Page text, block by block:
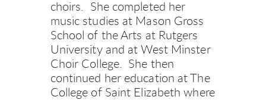
choirs.  She completed her
music studies at Mason Gross
School of the Arts at Rutgers
University and at West Minster
Choir College.  She then
continued her education at The
College of Saint Elizabeth where